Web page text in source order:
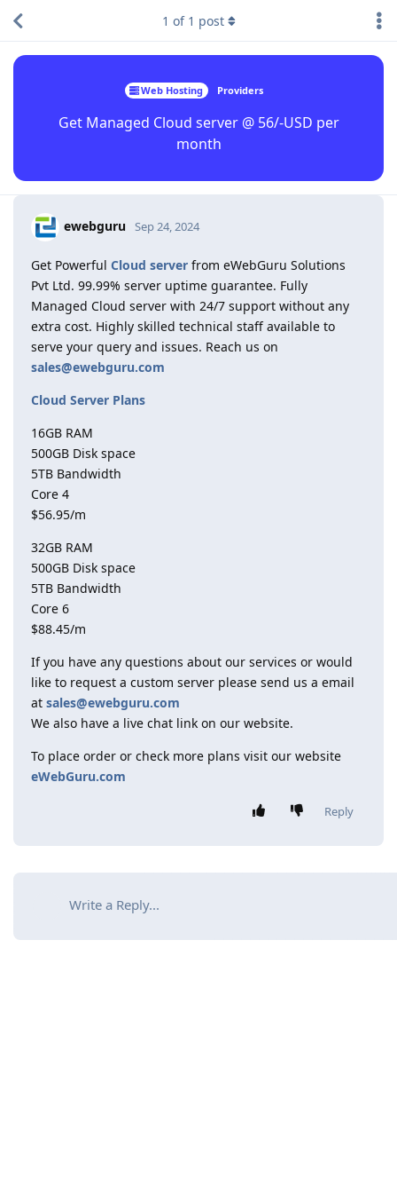
Web Hosting Providers
Get Managed Cloud server @ 56/-USD per
month
1 of 1 post
ewebguru Sep 24, 2024
Get Powerful Cloud server from eWebGuru Solutions
Pvt Ltd. 99.99% server uptime guarantee. Fully
Managed Cloud server with 24/7 support without any
extra cost. Highly skilled technical staff available to
serve your query and issues. Reach us on
sales@ewebguru.com
Cloud Server Plans
16GB RAM
500GB Disk space
5TB Bandwidth
Core 4
$56.95/m
32GB RAM
500GB Disk space
5TB Bandwidth
Core 6
$88.45/m
If you have any questions about our services or would
like to request a custom server please send us a email
at sales@ewebguru.com
We also have a live chat link on our website.
To place order or check more plans visit our website
eWebGuru.com
Reply
Write a Reply...